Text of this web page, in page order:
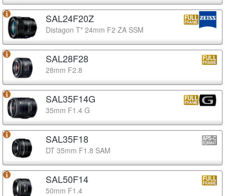
SAL24F20Z
Distagon T* 24mm F2 ZA SSM
SAL28F28
28mm F2.8
SAL35F14G
35mm F1.4 G
SAL35F18
DT 35mm F1.8 SAM
SAL50F14
50mm F1.4